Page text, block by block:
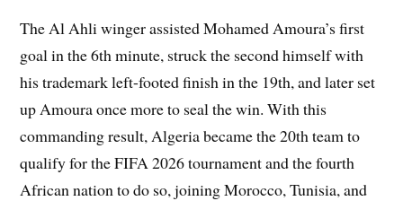
The Al Ahli winger assisted Mohamed Amoura’s first
goal in the 6th minute, struck the second himself with
his trademark left-footed finish in the 19th, and later set
up Amoura once more to seal the win. With this
commanding result, Algeria became the 20th team to
qualify for the FIFA 2026 tournament and the fourth
African nation to do so, joining Morocco, Tunisia, and